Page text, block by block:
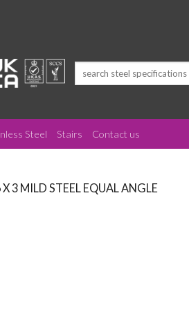
Steel Stairs Contact us
X 3 MILD STEEL EQUAL ANGLE